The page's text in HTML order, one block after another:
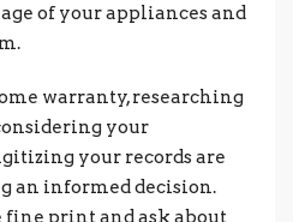
of your appliances and
warranty, researching
your
your records are
an informed decision.
fine print and ask about